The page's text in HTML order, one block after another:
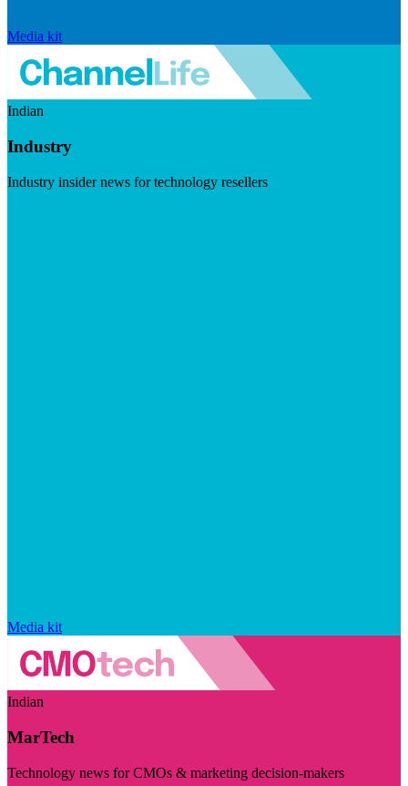
Media kit
Indian
Industry
Industry insider news for technology resellers
Media kit
Indian
MarTech
Technology news for CMOs & marketing decision-makers